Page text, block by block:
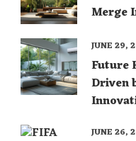
Merge
Future
Driven
JUNE 29,
JUNE 26,